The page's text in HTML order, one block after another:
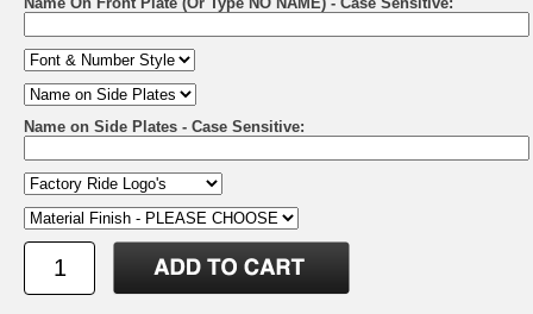
Name on Side Plates - Case Sensitive: